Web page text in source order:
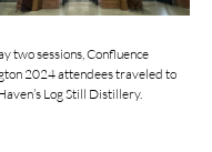
two sessions, Confluence
2024 attendees traveled to
Log Still Distillery.